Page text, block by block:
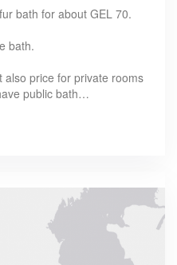
bath for about GEL 70.
bath.
also price for private rooms
public bath…